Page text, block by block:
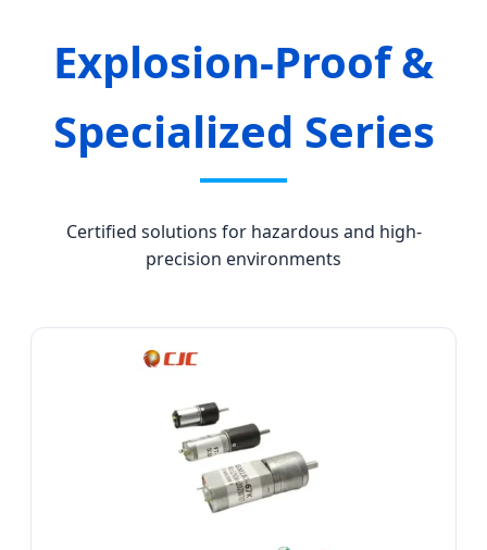
Explosion-Proof &
Specialized Series
Certified solutions for hazardous and high-
precision environments